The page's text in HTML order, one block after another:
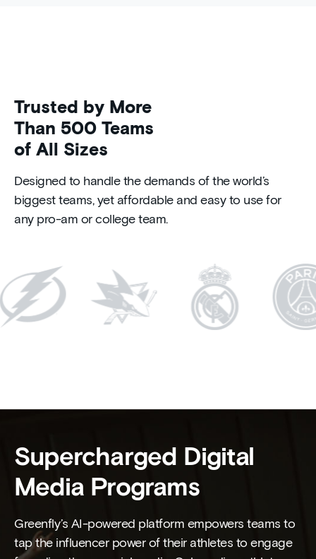
Trusted by More
Than 500 Teams
of All Sizes
Designed to handle the demands of the world’s
biggest teams, yet affordable and easy to use for
any pro-am or college team.
Supercharged Digital
Media Programs
Greenfly’s AI-powered platform empowers teams to
tap the influencer power of their athletes to engage